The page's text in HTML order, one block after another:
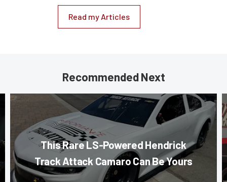
Read my Articles
Recommended Next
This Rare LS-Powered Hendrick
Track Attack Camaro Can Be Yours